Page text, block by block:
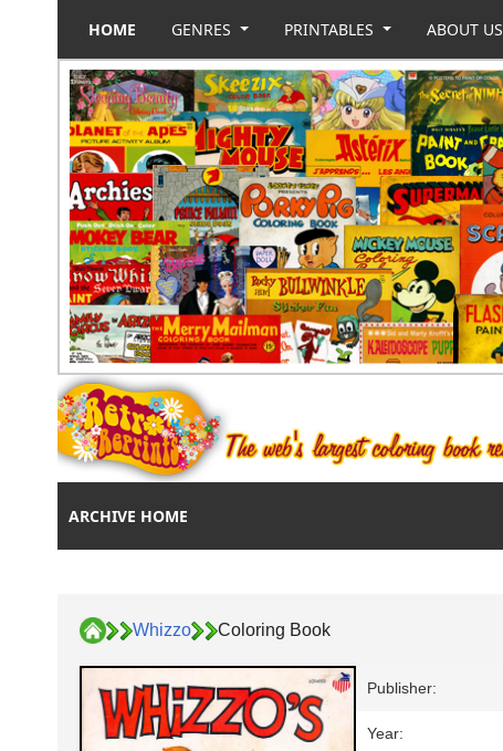
HOME GENRES PRINTABLES ABOUT US
ARCHIVE HOME
Whizzo Coloring Book
Publisher:
Year: